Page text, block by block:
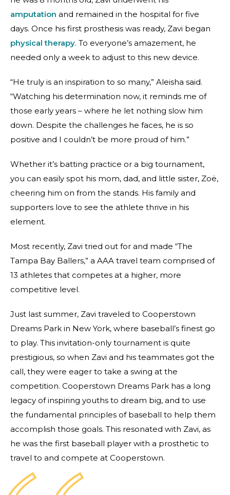
amputation and remained in the hospital for five
days. Once his first prosthesis was ready, Zavi began
physical therapy. To everyone’s amazement, he
needed only a week to adjust to this new device.
“He truly is an inspiration to so many,” Aleisha said.
“Watching his determination now, it reminds me of
those early years – where he let nothing slow him
down. Despite the challenges he faces, he is so
positive and I couldn’t be more proud of him.”
Whether it’s batting practice or a big tournament,
you can easily spot his mom, dad, and little sister, Zoë,
cheering him on from the stands. His family and
supporters love to see the athlete thrive in his
element.
Most recently, Zavi tried out for and made “The
Tampa Bay Ballers,” a AAA travel team comprised of
13 athletes that competes at a higher, more
competitive level.
Just last summer, Zavi traveled to Cooperstown
Dreams Park in New York, where baseball’s finest go
to play. This invitation-only tournament is quite
prestigious, so when Zavi and his teammates got the
call, they were eager to take a swing at the
competition. Cooperstown Dreams Park has a long
legacy of inspiring youths to dream big, and to use
the fundamental principles of baseball to help them
accomplish those goals. This resonated with Zavi, as
he was the first baseball player with a prosthetic to
travel to and compete at Cooperstown.